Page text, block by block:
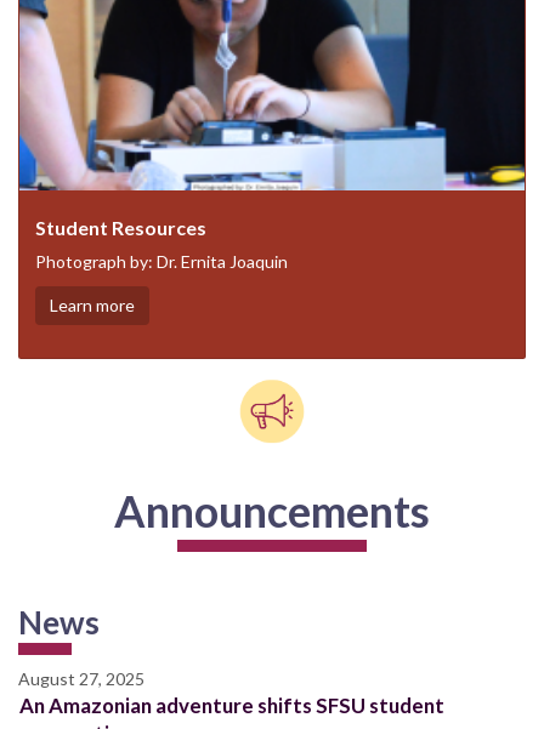
Student Resources
Photograph by: Dr. Ernita Joaquin
Learn more
Announcements
News
August 27, 2025
An Amazonian adventure shifts SFSU student